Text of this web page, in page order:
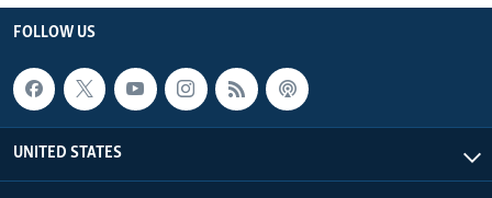
FOLLOW US
UNITED STATES